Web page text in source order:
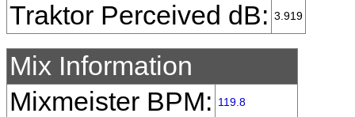
Traktor Perceived dB: 3.919
Mix Information
Mixmeister BPM:
119.8